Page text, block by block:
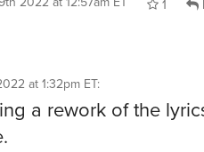
1
at 1:32pm ET:
a rework of the